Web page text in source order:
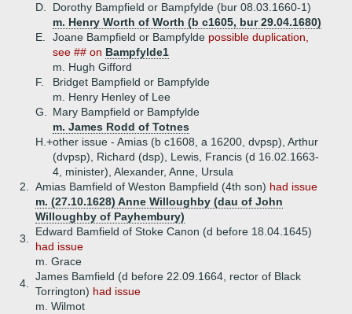
D.
Dorothy Bampfield or Bampfylde (bur 08.03.1660-1)
m. Henry Worth of Worth (b c1605, bur 29.04.1680)
E.
Joane Bampfield or Bampfylde possible duplication,
see ## on Bampfylde1
m. Hugh Gifford
F.
Bridget Bampfield or Bampfylde
m. Henry Henley of Lee
G.
Mary Bampfield or Bampfylde
m. James Rodd of Totnes
H.+other issue - Amias (b c1608, a 16200, dvpsp), Arthur
(dvpsp), Richard (dsp), Lewis, Francis (d 16.02.1663-
4, minister), Alexander, Anne, Ursula
2.
Amias Bamfield of Weston Bampfield (4th son) had issue
m. (27.10.1628) Anne Willoughby (dau of John
Willoughby of Payhembury)
3.
Edward Bamfield of Stoke Canon (d before 18.04.1645)
had issue
m. Grace
4.
James Bamfield (d before 22.09.1664, rector of Black
Torrington) had issue
m. Wilmot